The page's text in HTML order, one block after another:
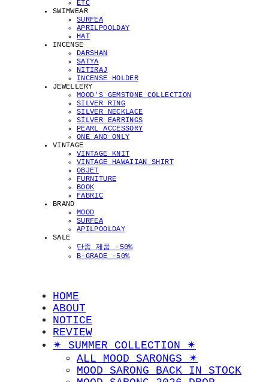
ETC
SWIMWEAR
SURFEA
APRILPOOLDAY
HAT
INCENSE
DARSHAN
SATYA
NITIRAJ
INCENSE HOLDER
JEWELLERY
MOOD'S GEMSTONE COLLECTION
SILVER RING
SILVER NECKLACE
SILVER EARRINGS
PEARL ACCESSORY
ONE AND ONLY
VINTAGE
VINTAGE KNIT
VINTAGE HAWAIIAN SHIRT
OBJET
FURNITURE
BOOK
FABRIC
BRAND
MOOD
SURFEA
APILPOOLDAY
SALE
단종 제품 -50%
B-GRADE -50%
HOME
ABOUT
NOTICE
REVIEW
✴︎ SUMMER COLLECTION ✴︎
ALL MOOD SARONGS ✴︎
MOOD SARONG BACK IN STOCK